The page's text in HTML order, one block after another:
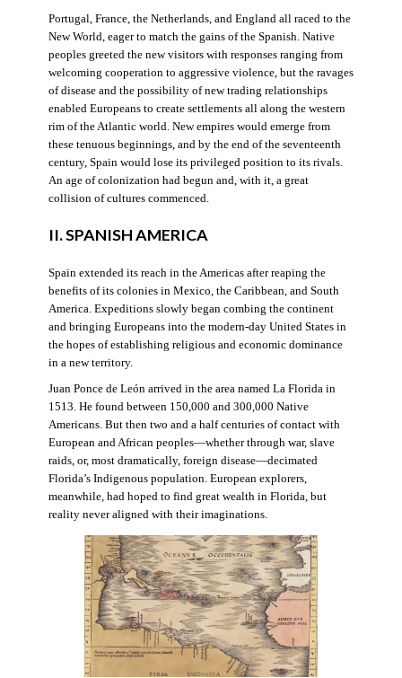
Portugal, France, the Netherlands, and England all raced to the
New World, eager to match the gains of the Spanish. Native
peoples greeted the new visitors with responses ranging from
welcoming cooperation to aggressive violence, but the ravages
of disease and the possibility of new trading relationships
enabled Europeans to create settlements all along the western
rim of the Atlantic world. New empires would emerge from
these tenuous beginnings, and by the end of the seventeenth
century, Spain would lose its privileged position to its rivals.
An age of colonization had begun and, with it, a great
collision of cultures commenced.
II. SPANISH AMERICA
Spain extended its reach in the Americas after reaping the
benefits of its colonies in Mexico, the Caribbean, and South
America. Expeditions slowly began combing the continent
and bringing Europeans into the modern-day United States in
the hopes of establishing religious and economic dominance
in a new territory.
Juan Ponce de León arrived in the area named La Florida in
1513. He found between 150,000 and 300,000 Native
Americans. But then two and a half centuries of contact with
European and African peoples—whether through war, slave
raids, or, most dramatically, foreign disease—decimated
Florida’s Indigenous population. European explorers,
meanwhile, had hoped to find great wealth in Florida, but
reality never aligned with their imaginations.